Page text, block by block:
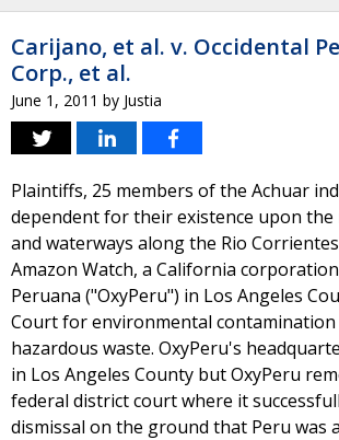
Carijano, et al. v. Occidental
Corp., et al.
June 1, 2011 by Justia
Plaintiffs, 25 members of the Achuar
dependent for their existence upon
and waterways along the Rio
Amazon Watch, a California
Peruana ("OxyPeru") in Los Angeles
Court for environmental contamination
hazardous waste. OxyPeru's
in Los Angeles County but OxyPeru
federal district court where it
dismissal on the ground that Peru was